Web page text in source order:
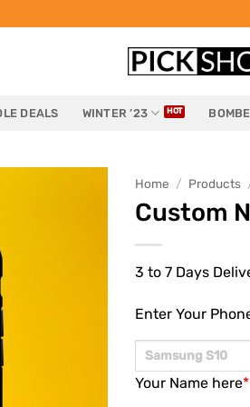
DEALS WINTER ’23
Home / Products
Custom
3 to 7 Days
Enter Your
*
Your Name here